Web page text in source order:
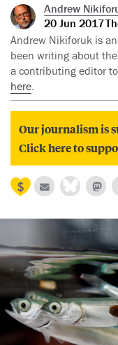
Andrew
20 Jun 2017
Andrew Nikiforuk is
been writing about
a contributing editor
here.
Our journalism is
Click here to